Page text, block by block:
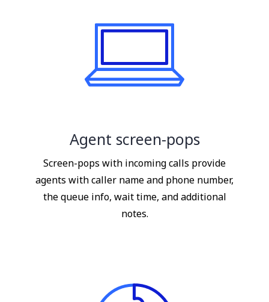
Agent screen-pops
Screen-pops with incoming calls provide
agents with caller name and phone number,
the queue info, wait time, and additional
notes.